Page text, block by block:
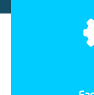
Cloud hosting
hassle-free to set
guide you